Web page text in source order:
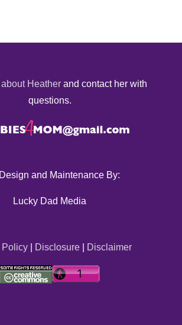
Heather and contact her with
questions.
and Maintenance By:
Lucky Dad Media
Policy| Disclosure| Disclaimer